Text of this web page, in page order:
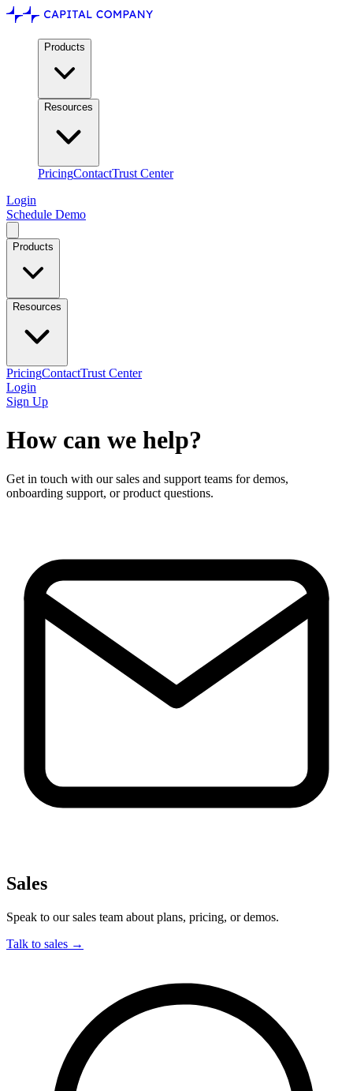
Products
Resources
PricingContactTrust Center
Login
Schedule Demo
Products
Resources
PricingContactTrust Center
Login
Sign Up
How can we help?
Get in touch with our sales and support teams for demos,
onboarding support, or product questions.
Sales
Speak to our sales team about plans, pricing, or demos.
Talk to sales →